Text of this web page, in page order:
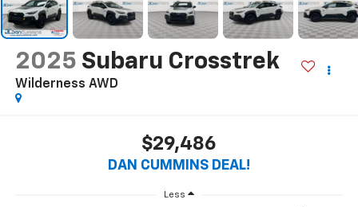
2025 Subaru Crosstrek
Wilderness AWD
$29,486
DAN CUMMINS DEAL!
Less